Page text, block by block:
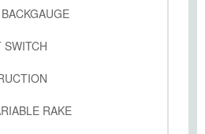
SWITCH
RAKE